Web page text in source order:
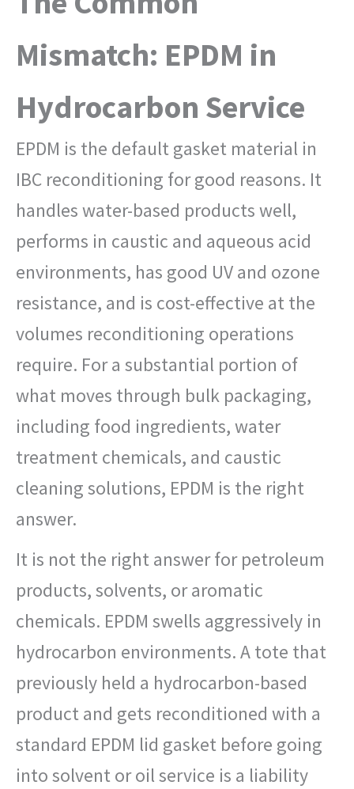
Mismatch: EPDM in
Hydrocarbon Service
EPDM is the default gasket material in
IBC reconditioning for good reasons. It
handles water-based products well,
performs in caustic and aqueous acid
environments, has good UV and ozone
resistance, and is cost-effective at the
volumes reconditioning operations
require. For a substantial portion of
what moves through bulk packaging,
including food ingredients, water
treatment chemicals, and caustic
cleaning solutions, EPDM is the right
answer.
It is not the right answer for petroleum
products, solvents, or aromatic
chemicals. EPDM swells aggressively in
hydrocarbon environments. A tote that
previously held a hydrocarbon-based
product and gets reconditioned with a
standard EPDM lid gasket before going
into solvent or oil service is a liability